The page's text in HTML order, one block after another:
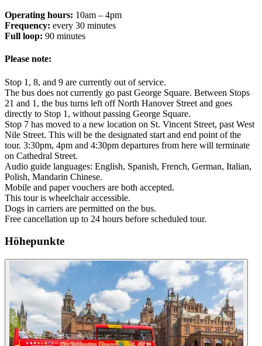
Operating hours: 10am – 4pm
Frequency: every 30 minutes
Full loop: 90 minutes
Please note:
Stop 1, 8, and 9 are currently out of service.
The bus does not currently go past George Square. Between Stops
21 and 1, the bus turns left off North Hanover Street and goes
directly to Stop 1, without passing George Square.
Stop 7 has moved to a new location on St. Vincent Street, past West
Nile Street. This will be the designated start and end point of the
tour. 3:30pm, 4pm and 4:30pm departures from here will terminate
on Cathedral Street.
Audio guide languages: English, Spanish, French, German, Italian,
Polish, Mandarin Chinese.
Mobile and paper vouchers are both accepted.
This tour is wheelchair accessible.
Dogs in carriers are permitted on the bus.
Free cancellation up to 24 hours before scheduled tour.
Höhepunkte